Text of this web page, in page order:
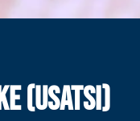
(USATSI)